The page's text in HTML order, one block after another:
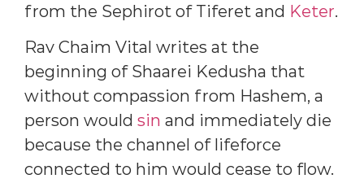
from the Sephirot of Tiferet and Keter.
Rav Chaim Vital writes at the
beginning of Shaarei Kedusha that
without compassion from Hashem, a
person would sin and immediately die
because the channel of lifeforce
connected to him would cease to flow.